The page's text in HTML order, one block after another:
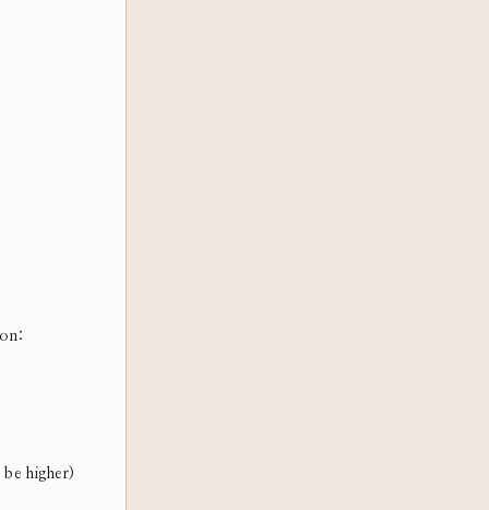
higher)